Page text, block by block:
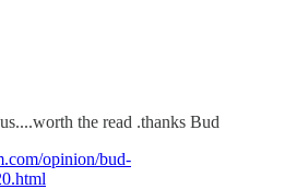
the read .thanks Bud
opinion/bud-